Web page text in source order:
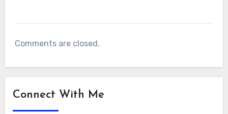
Comments are closed.
Connect With Me